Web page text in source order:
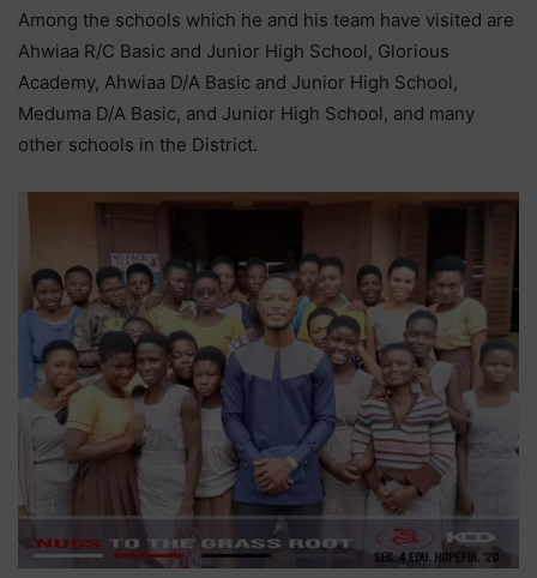
Among the schools which he and his team have visited are
Ahwiaa R/C Basic and Junior High School, Glorious
Academy, Ahwiaa D/A Basic and Junior High School,
Meduma D/A Basic, and Junior High School, and many
other schools in the District.